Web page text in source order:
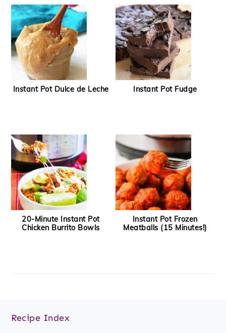
Instant Pot Dulce de Leche Instant Pot Fudge
20-Minute Instant Pot
Chicken Burrito Bowls
Instant Pot Frozen
Meatballs (15 Minutes!)
Recipe Index